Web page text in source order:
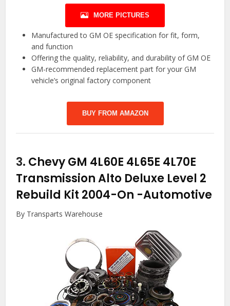
MORE PICTURES
Manufactured to GM OE specification for fit, form,
and function
Offering the quality, reliability, and durability of GM OE
GM-recommended replacement part for your GM
vehicle’s original factory component
BUY FROM AMAZON
3. Chevy GM 4L60E 4L65E 4L70E
Transmission Alto Deluxe Level 2
Rebuild Kit 2004-On -Automotive
By Transparts Warehouse